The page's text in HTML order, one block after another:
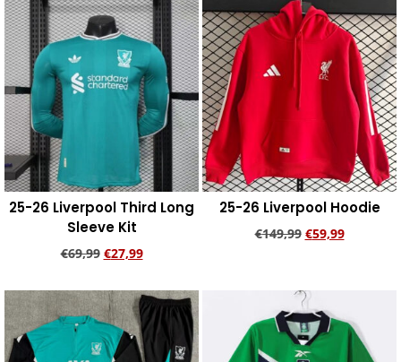
25-26 Liverpool Third Long
Sleeve Kit
€69,99 €27,99
25-26 Liverpool Hoodie
€149,99 €59,99